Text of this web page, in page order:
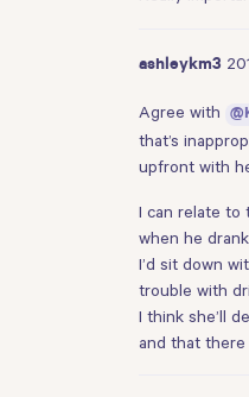
ashleykm3
Agree with
that’s
upfront with
I can relate to
when he
I’d sit down
trouble with
I think she’ll
and that